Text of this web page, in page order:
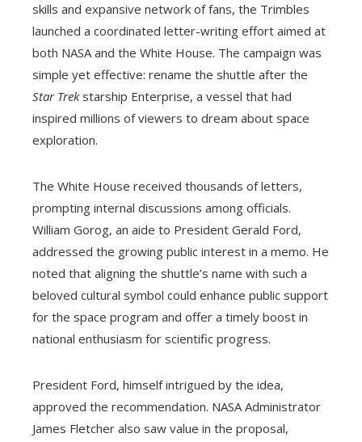
skills and expansive network of fans, the Trimbles
launched a coordinated letter-writing effort aimed at
both NASA and the White House. The campaign was
simple yet effective: rename the shuttle after the
Star Trekstarship Enterprise, a vessel that had
inspired millions of viewers to dream about space
exploration.
The White House received thousands of letters,
prompting internal discussions among officials.
William Gorog, an aide to President Gerald Ford,
addressed the growing public interest in a memo. He
noted that aligning the shuttle’s name with such a
beloved cultural symbol could enhance public support
for the space program and offer a timely boost in
national enthusiasm for scientific progress.
President Ford, himself intrigued by the idea,
approved the recommendation. NASA Administrator
James Fletcher also saw value in the proposal,